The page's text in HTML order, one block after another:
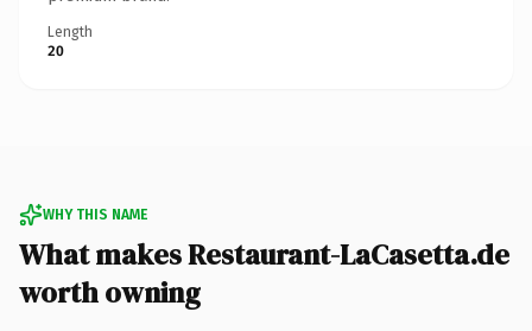
Length
20
WHY THIS NAME
What makes Restaurant-LaCasetta.de
worth owning